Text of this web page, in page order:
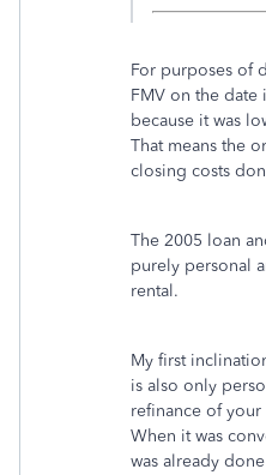
For purposes of
FMV on the date
because it was
That means the
closing costs
The 2005 loan
purely personal
rental.
My first
is also only
refinance of
When it was
was already